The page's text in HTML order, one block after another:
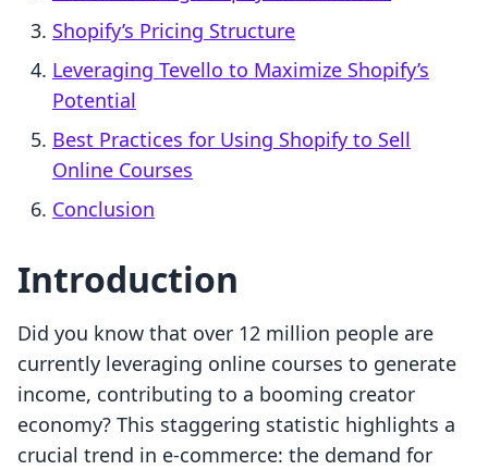
Shopify’s Pricing Structure
Leveraging Tevello to Maximize Shopify’s
Potential
Best Practices for Using Shopify to Sell
Online Courses
Conclusion
Introduction
Did you know that over 12 million people are
currently leveraging online courses to generate
income, contributing to a booming creator
economy? This staggering statistic highlights a
crucial trend in e-commerce: the demand for